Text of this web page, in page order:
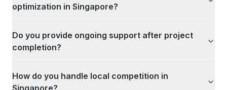
optimization in Singapore?
Do you provide ongoing support after project
completion?
How do you handle local competition in
Singapore?